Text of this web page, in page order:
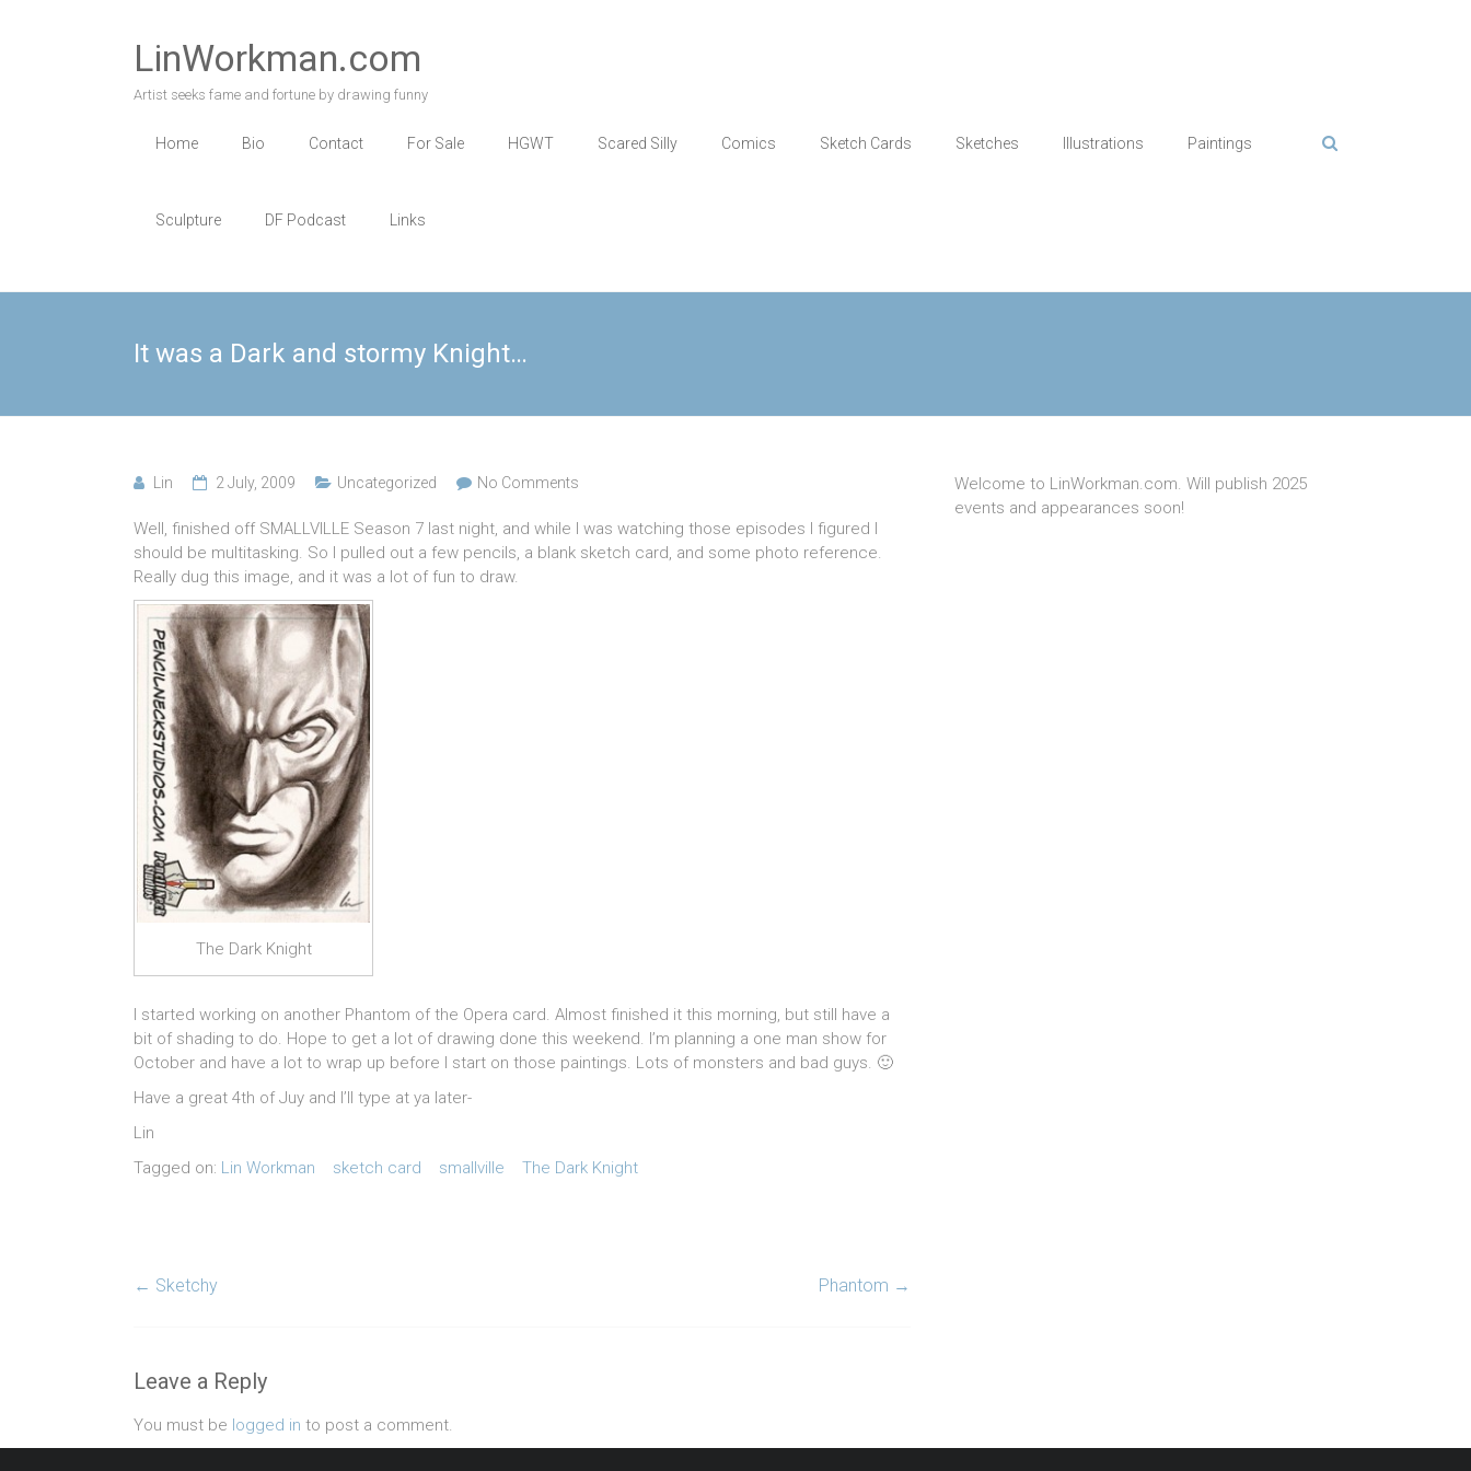
LinWorkman.com
Artist seeks fame and fortune by drawing funny
Home Bio Contact For Sale HGWT Scared Silly Comics Sketch Cards Sketches Illustrations Paintings
Sculpture DF Podcast Links
It was a Dark and stormy Knight…
Lin 2 July, 2009 Uncategorized No Comments
Well, finished off SMALLVILLE Season 7 last night, and while I was watching those episodes I figured I
should be multitasking. So I pulled out a few pencils, a blank sketch card, and some photo reference.
Really dug this image, and it was a lot of fun to draw.
The Dark Knight
I started working on another Phantom of the Opera card. Almost finished it this morning, but still have a
bit of shading to do. Hope to get a lot of drawing done this weekend. I’m planning a one man show for
October and have a lot to wrap up before I start on those paintings. Lots of monsters and bad guys. 🙂
Have a great 4th of Juy and I’ll type at ya later-
Lin
Tagged on: Lin Workman sketch card smallville The Dark Knight
← Sketchy Phantom →
Leave a Reply
You must be logged in to post a comment.
Welcome to LinWorkman.com. Will publish 2025
events and appearances soon!